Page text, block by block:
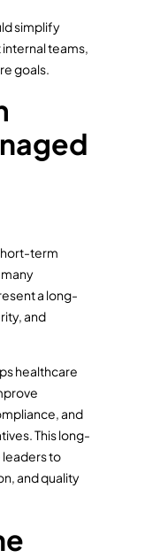
simplify
teams,
goals.
term
a long-
and
healthcare
and
This long-
leaders to
and quality